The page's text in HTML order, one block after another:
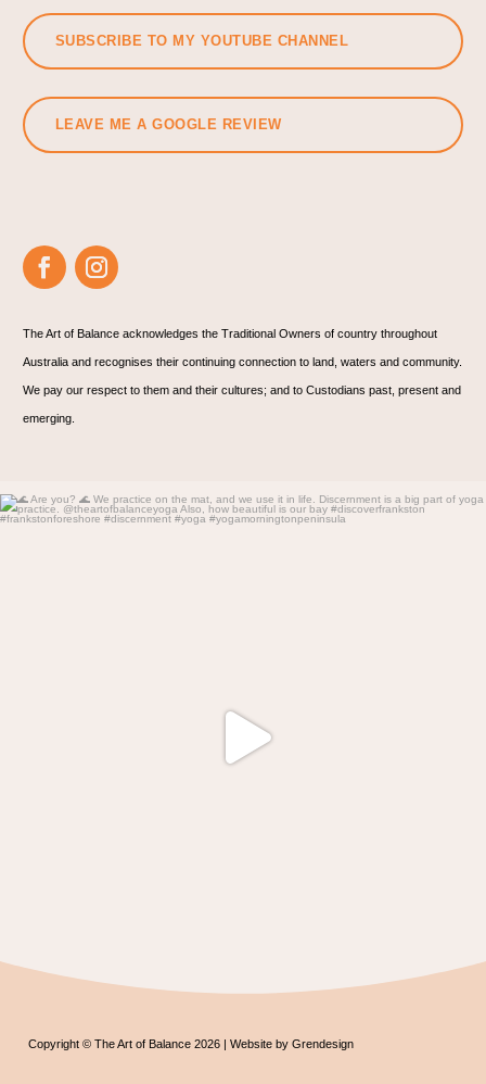
SUBSCRIBE TO MY YOUTUBE CHANNEL
LEAVE ME A GOOGLE REVIEW
The Art of Balance acknowledges the Traditional Owners of country throughout
Australia and recognises their continuing connection to land, waters and community.
We pay our respect to them and their cultures; and to Custodians past, present and
emerging.
🌊 Are you? 🌊
Copyright © The Art of Balance 2026 | Website by Grendesign